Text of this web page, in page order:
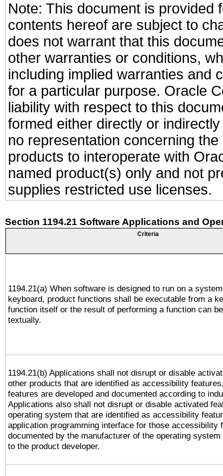
Note: This document is provided
contents hereof are subject to
does not warrant that this
other warranties or conditions,
including implied warranties and
for a particular purpose. Oracle
liability with respect to this
formed either directly or
no representation concerning
products to interoperate with
named product(s) only and not
supplies restricted use licenses.
Section 1194.21 Software Applications and
Criteria
1194.21(a) When software is designed to run on a
keyboard, product functions shall be executable from a
function itself or the result of performing a function can
textually.
1194.21(b) Applications shall not disrupt or disable
other products that are identified as accessibility
features are developed and documented according to
Applications also shall not disrupt or disable activated
operating system that are identified as accessibility
application programming interface for those accessibility
documented by the manufacturer of the operating
to the product developer.